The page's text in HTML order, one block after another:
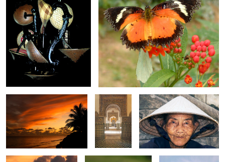
0 0
0
Amazing Sky 3835
Arches
inside the
Real Alcazar
Old Lady in Coolie Hat
Bather at Sunset Lin-Lin S. Trampolining